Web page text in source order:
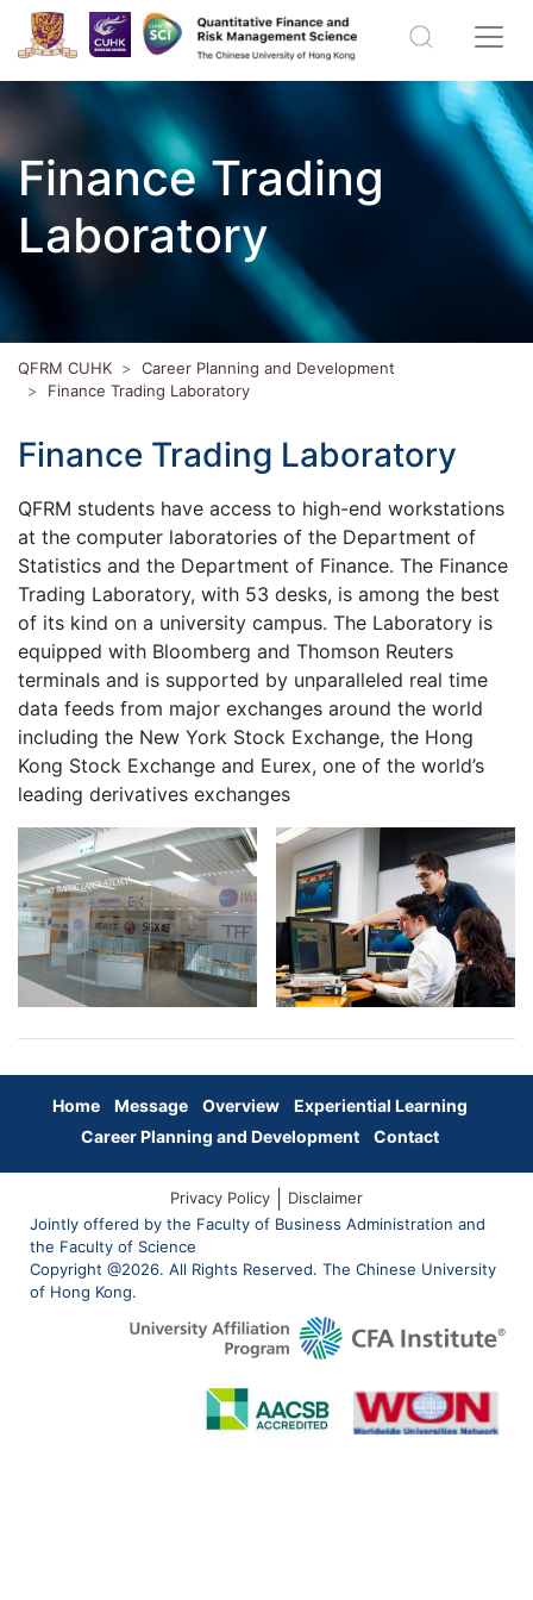
Finance Trading
Laboratory
QFRM CUHK
Career Planning and Development
Finance Trading Laboratory
Finance Trading Laboratory
QFRM students have access to high-end workstations
at the computer laboratories of the Department of
Statistics and the Department of Finance. The Finance
Trading Laboratory, with 53 desks, is among the best
of its kind on a university campus. The Laboratory is
equipped with Bloomberg and Thomson Reuters
terminals and is supported by unparalleled real time
data feeds from major exchanges around the world
including the New York Stock Exchange, the Hong
Kong Stock Exchange and Eurex, one of the world’s
leading derivatives exchanges
Home Message Overview
Experiential Learning
Career Planning and Development
Contact
Privacy Policy
Disclaimer
Jointly offered by the Faculty of Business Administration and
the Faculty of Science
Copyright @2026. All Rights Reserved. The Chinese University
of Hong Kong.